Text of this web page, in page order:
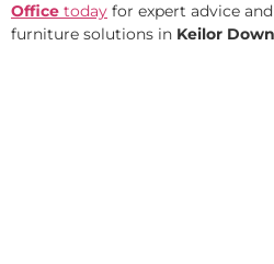
Office today for expert advice
furniture solutions in Keilor